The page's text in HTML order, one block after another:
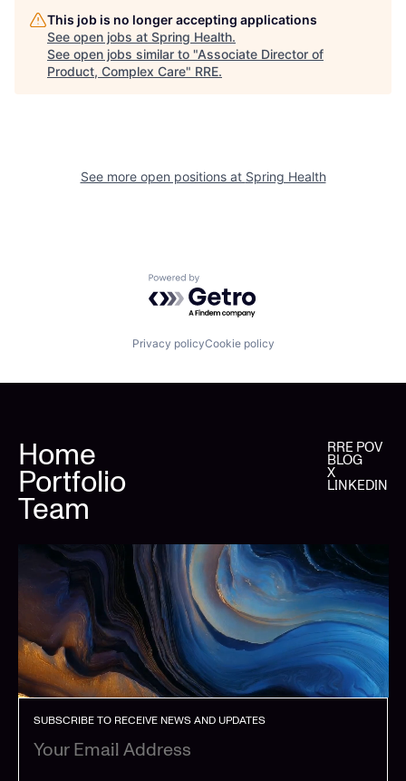
This job is no longer accepting applications
See open jobs at Spring Health.
See open jobs similar to "Associate Director of
Product, Complex Care" RRE.
See more open positions at Spring Health
Powered by Getro.com
Privacy policyCookie policy
Home
Portfolio
Team
RRE POV
BLOG
X
LINKEDIN
SUBSCRIBE TO RECEIVE NEWS AND UPDATES